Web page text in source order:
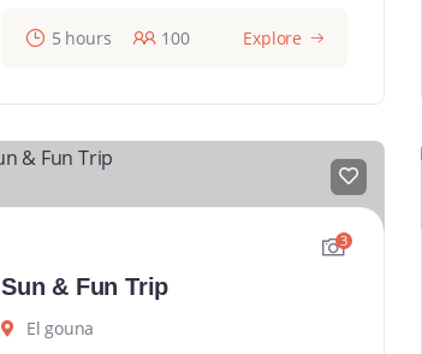
5 hours 100 Explore
3
Sun & Fun Trip
El gouna